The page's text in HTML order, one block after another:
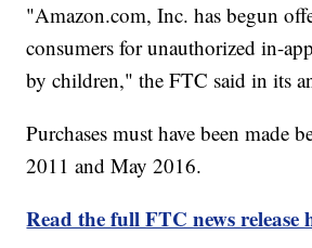
"Amazon.com, Inc. has begun
consumers for unauthorized in-
by children," the FTC said in its
Purchases must have been made
2011 and May 2016.
Read the full FTC news release